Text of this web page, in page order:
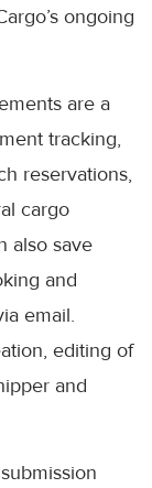
ongoing
are a
tracking,
reservations,
cargo
also save
and
email.
editing of
and